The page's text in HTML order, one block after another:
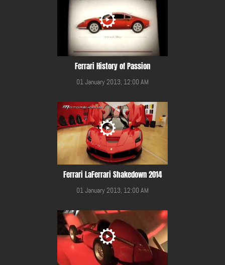
Ferrari History of Passion
01 January 2013, 12:00 AM
Ferrari LaFerrari Shakedown 2014
01 January 2013, 12:00 AM